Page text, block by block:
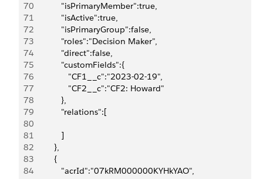
70
            "isPrimaryMember":true,
71
            "isActive":true,
72
            "isPrimaryGroup":false,
73
            "roles":"Decision Maker",
74
            "direct":false,
75
            "customFields":{
76
               "CF1__c":"2023-02-19",
77
               "CF2__c":"CF2: Howard"
78
            },
79
            "relations":[
80
81
            ]
82
         },
83
         {
84
            "acrId":"07kRM000000KYHkYAO",